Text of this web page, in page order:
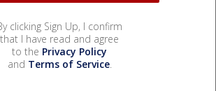
clicking Sign Up, I confirm
that I have read and agree
to the Privacy Policy
and Terms of Service.